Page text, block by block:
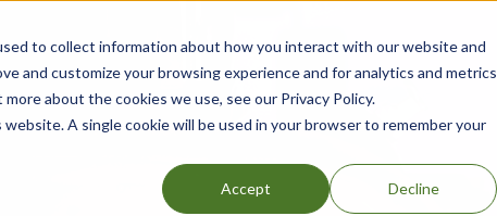
to collect information about how you interact with our website and
and customize your browsing experience and for analytics and metrics
about the cookies we use, see our Privacy Policy.
A single cookie will be used in your browser to remember your
Accept Decline